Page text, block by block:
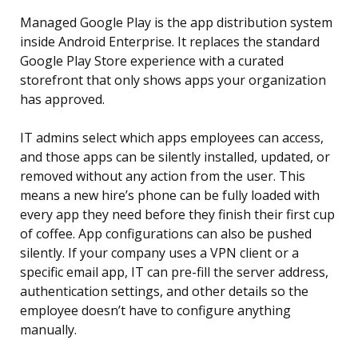
Managed Google Play is the app distribution system
inside Android Enterprise. It replaces the standard
Google Play Store experience with a curated
storefront that only shows apps your organization
has approved.
IT admins select which apps employees can access,
and those apps can be silently installed, updated, or
removed without any action from the user. This
means a new hire’s phone can be fully loaded with
every app they need before they finish their first cup
of coffee. App configurations can also be pushed
silently. If your company uses a VPN client or a
specific email app, IT can pre-fill the server address,
authentication settings, and other details so the
employee doesn’t have to configure anything
manually.